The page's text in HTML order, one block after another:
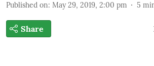
Published on: May 29, 2019, 2:00 pm 5
Share